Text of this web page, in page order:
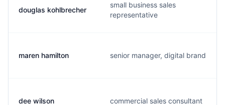
douglas kohlbrecher
small business sales
representative
maren hamilton senior manager, digital brand
dee wilson commercial sales consultant